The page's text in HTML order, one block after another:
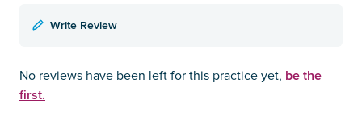
Write Review
No reviews have been left for this practice yet, be the
first.